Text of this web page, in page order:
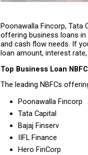
Poonawalla Fincorp, Tata
offering business loans in
and cash flow needs. If
loan amount, interest
Top Business Loan
The leading NBFCs
Poonawalla Fincorp
Tata Capital
Bajaj Finserv
IIFL Finance
Hero FinCorp